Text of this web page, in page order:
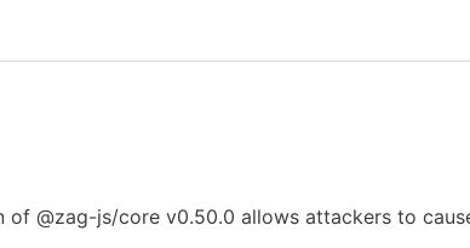
@zag-js/core v0.50.0 allows attackers to